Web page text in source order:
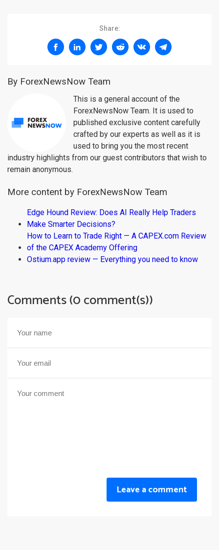
Share:
By ForexNewsNow Team
This is a general account of the
ForexNewsNow Team. It is used to
published exclusive content carefully
crafted by our experts as well as it is
used to bring you the most recent
industry highlights from our guest contributors that wish to
remain anonymous.
More content by ForexNewsNow Team
Edge Hound Review: Does AI Really Help Traders
Make Smarter Decisions?
How to Learn to Trade Right — A CAPEX.com Review
of the CAPEX Academy Offering
Ostium.app review — Everything you need to know
Comments (0 comment(s))
Leave a comment